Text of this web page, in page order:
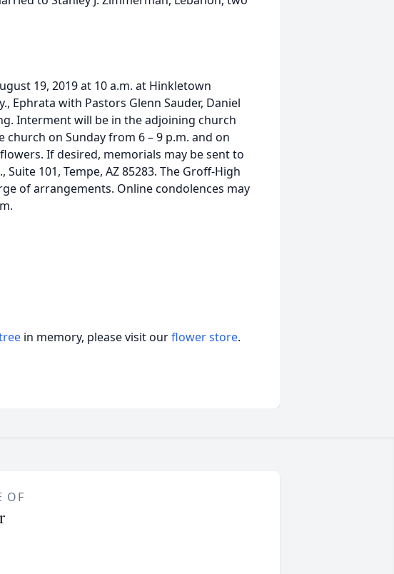
19, 2019 at 10 a.m. at Hinkletown
Ephrata with Pastors Glenn Sauder, Daniel
Interment will be in the adjoining church
on Sunday from 6 – 9 p.m. and on
If desired, memorials may be sent to
Suite 101, Tempe, AZ 85283. The Groff-High
of arrangements. Online condolences may
in memory, please visit ourflower store.
OF